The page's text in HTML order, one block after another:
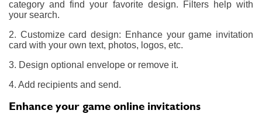
category and find your favorite design. Filters help with
your search.
2. Customize card design: Enhance your game invitation
card with your own text, photos, logos, etc.
3. Design optional envelope or remove it.
4. Add recipients and send.
Enhance your game online invitations